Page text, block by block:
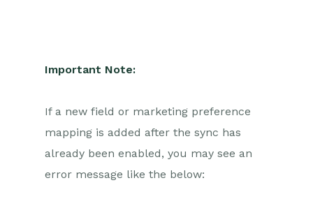
Important Note:
If a new field or marketing preference
mapping is added after the sync has
already been enabled, you may see an
error message like the below: